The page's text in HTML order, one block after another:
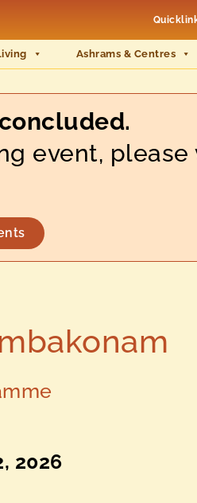
Ashrams & Centres
event,
2026